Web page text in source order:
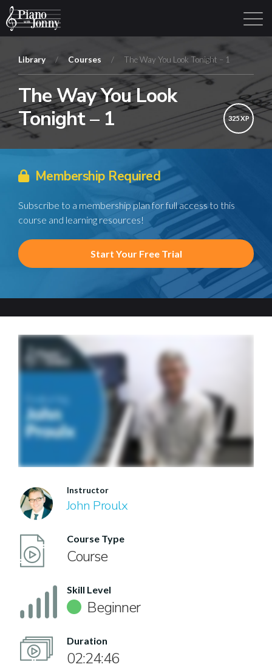
Learning Tracks Library Login Sign Up
Library / Courses / The Way You Look Tonight – 1
The Way You Look
Tonight – 1
325 XP
Membership Required
Subscribe to a membership plan for full access to this
course and learning resources!
Start Your Free Trial
Instructor
John Proulx
Course Type
Course
Skill Level
Beginner
Duration
02:24:46